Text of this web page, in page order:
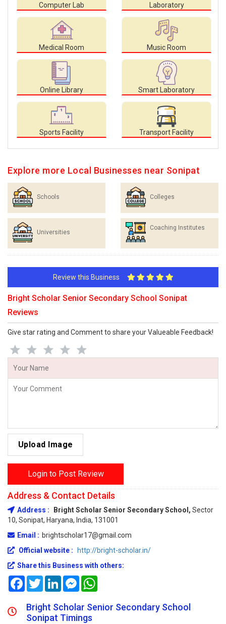
Computer Lab Laboratory
Medical Room Music Room
Online Library Smart Laboratory
Sports Facility Transport Facility
Explore more Local Businesses near Sonipat
Schools Colleges
Universities
Coaching Institutes
Review this Business
Bright Scholar Senior Secondary School Sonipat
Reviews
Give star rating and Comment to share your Valueable Feedback!
Upload Image
Login to Post Review
Address & Contact Details
Address : Bright Scholar Senior Secondary School, Sector
10, Sonipat, Haryana, India, 131001
Email : brightscholar17@gmail.com
Official website :
http://bright-scholar.in/
Share this Business with others:
FacebookTwitterLinkedInMessenger
Bright Scholar Senior Secondary School
Sonipat Timings